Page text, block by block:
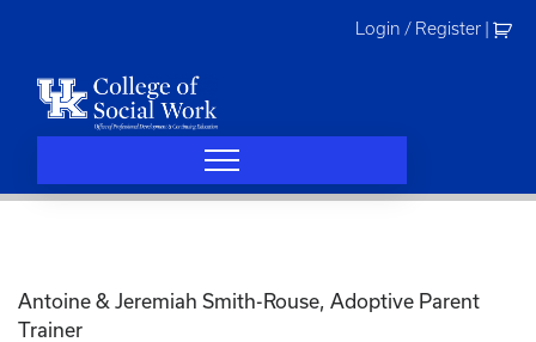
Login / Register
Antoine & Jeremiah Smith-Rouse, Adoptive Parent
Trainer